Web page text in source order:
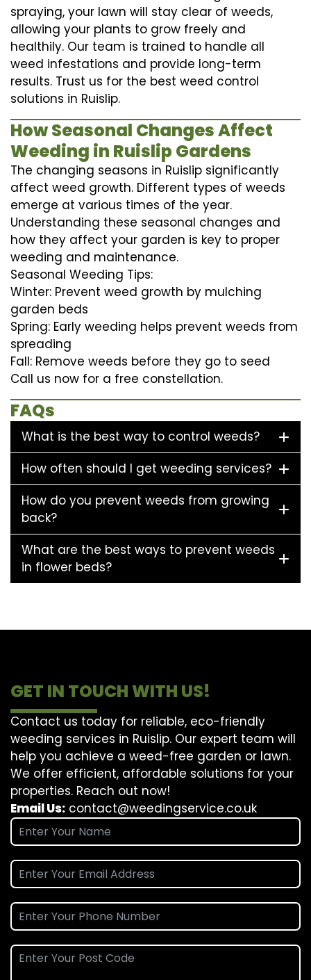
spraying, your lawn will stay clear of weeds,
allowing your plants to grow freely and
healthily. Our team is trained to handle all
weed infestations and provide long-term
results. Trust us for the best weed control
solutions in Ruislip.
How Seasonal Changes Affect
Weeding in Ruislip Gardens
The changing seasons in Ruislip significantly
affect weed growth. Different types of weeds
emerge at various times of the year.
Understanding these seasonal changes and
how they affect your garden is key to proper
weeding and maintenance.
Seasonal Weeding Tips:
Winter: Prevent weed growth by mulching
garden beds
Spring: Early weeding helps prevent weeds from
spreading
Fall: Remove weeds before they go to seed
Call us now for a free constellation.
FAQs
What is the best way to control weeds?
How often should I get weeding services?
How do you prevent weeds from growing
back?
What are the best ways to prevent weeds
in flower beds?
GET IN TOUCH WITH US!
Contact us today for reliable, eco-friendly
weeding services in Ruislip. Our expert team will
help you achieve a weed-free garden or lawn.
We offer efficient, affordable solutions for your
properties. Reach out now!
Email Us: contact@weedingservice.co.uk